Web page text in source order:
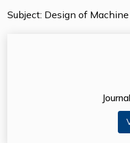
Subject: Design of